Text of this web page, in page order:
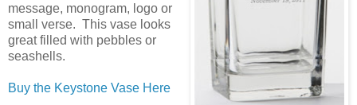
message, monogram, logo or
small verse. This vase looks
great filled with pebbles or
seashells.
Buy the Keystone Vase Here